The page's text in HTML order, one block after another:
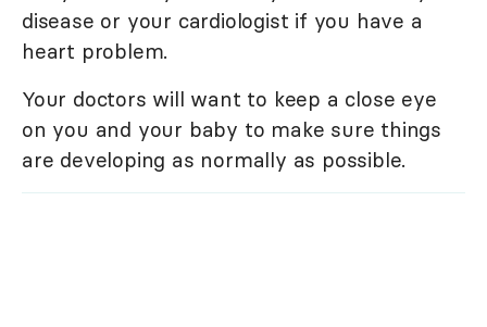
disease or your cardiologist if you have a
heart problem.
Your doctors will want to keep a close eye
on you and your baby to make sure things
are developing as normally as possible.